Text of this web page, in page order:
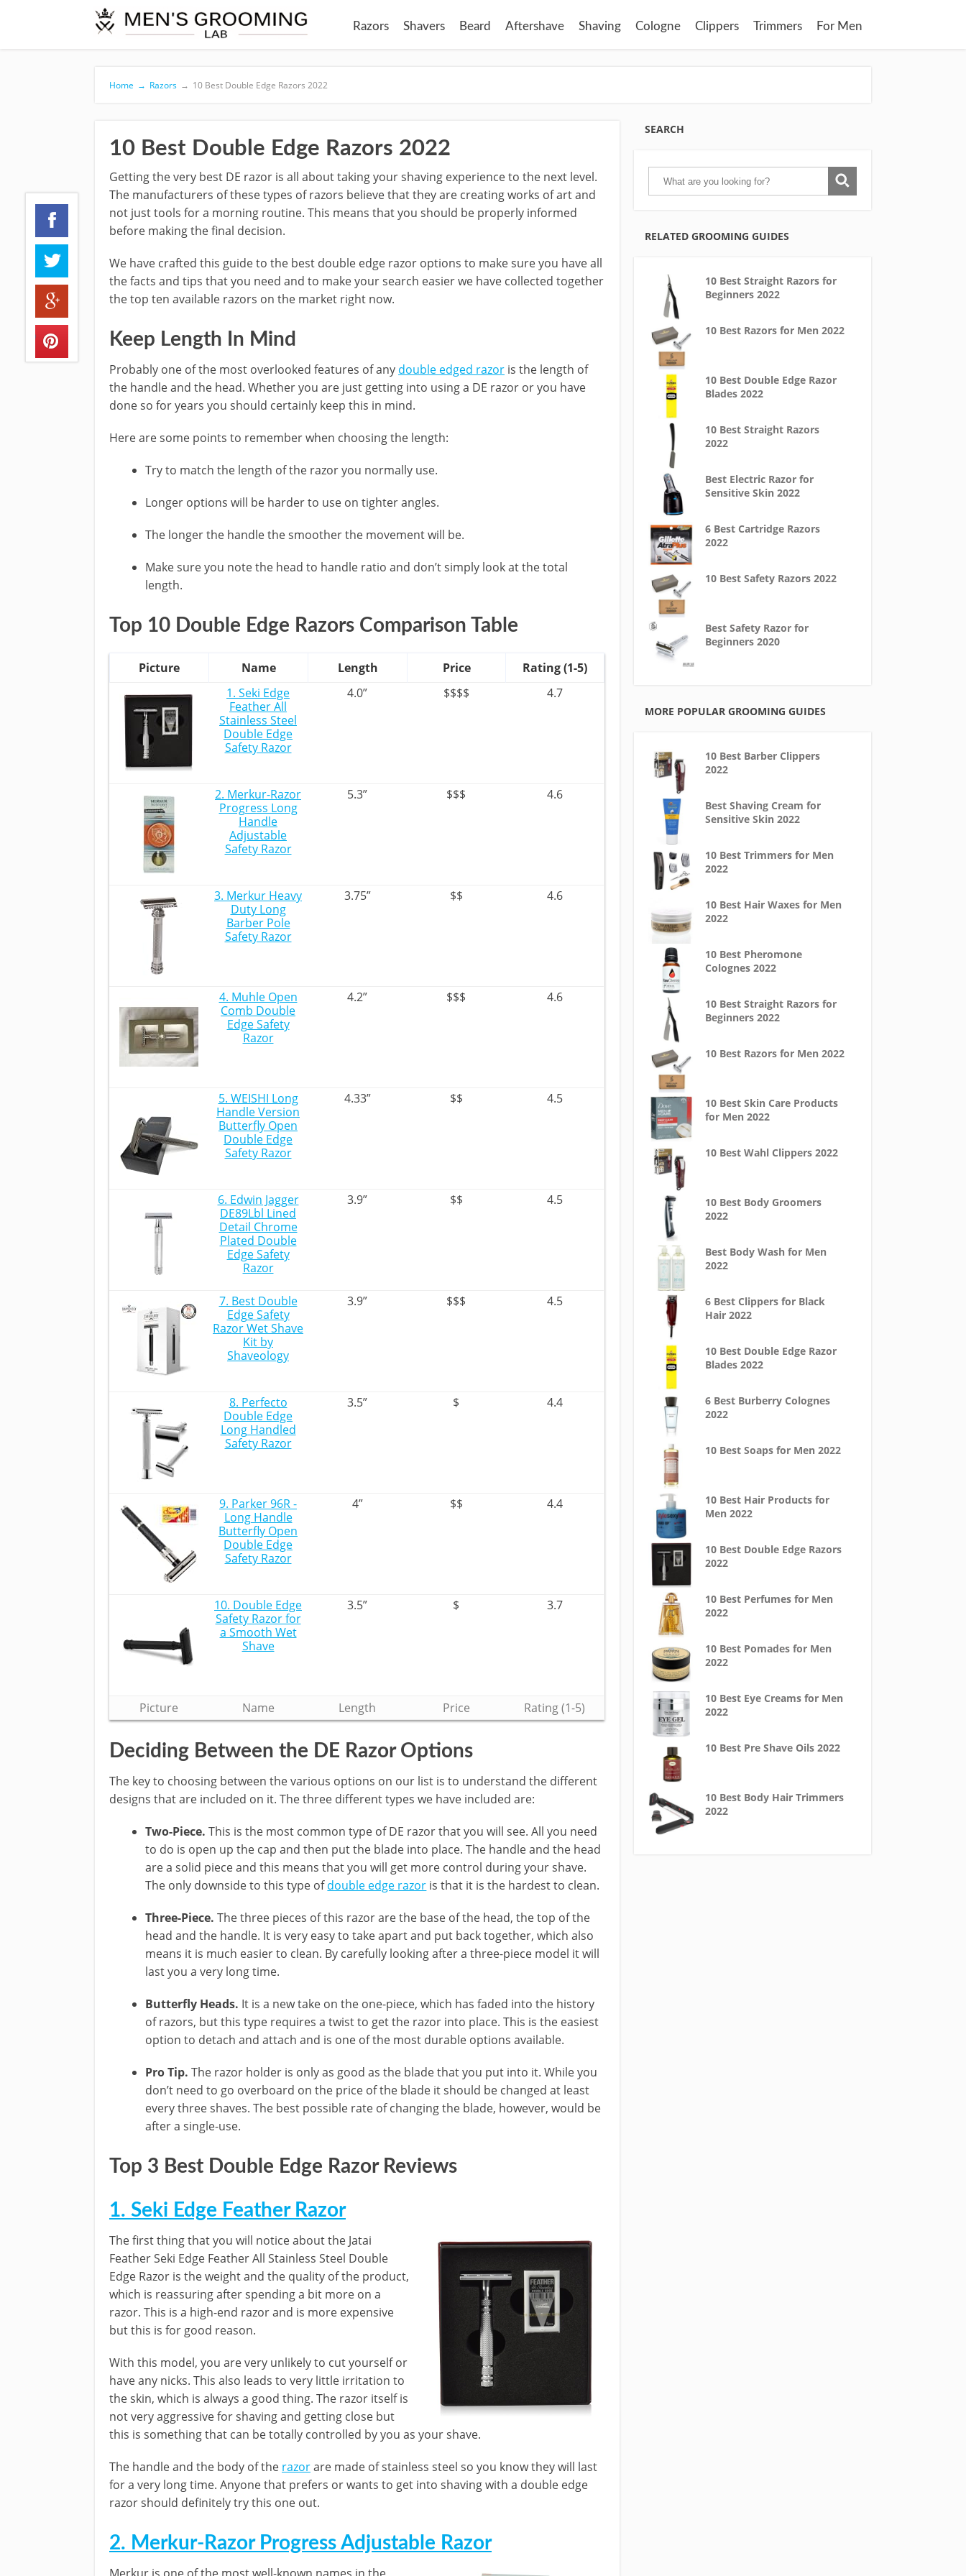
Razors Shavers Beard Aftershave Shaving Cologne Clippers Trimmers For Men
Home → Razors → 10 Best Double Edge Razors 2022
10 Best Double Edge Razors 2022
Getting the very best DE razor is all about taking your shaving experience to the next level.
The manufacturers of these types of razors believe that they are creating works of art and
not just tools for a morning routine. This means that you should be properly informed
before making the final decision.
We have crafted this guide to the best double edge razor options to make sure you have all
the facts and tips that you need and to make your search easier we have collected together
the top ten available razors on the market right now.
Keep Length In Mind
Probably one of the most overlooked features of any double edged razor is the length of
the handle and the head. Whether you are just getting into using a DE razor or you have
done so for years you should certainly keep this in mind.
Here are some points to remember when choosing the length:
Try to match the length of the razor you normally use.
Longer options will be harder to use on tighter angles.
The longer the handle the smoother the movement will be.
Make sure you note the head to handle ratio and don’t simply look at the total
length.
Top 10 Double Edge Razors Comparison Table
Picture Name Length Price Rating (1-5)
Picture Name Length Price Rating (1-5)
1. Seki Edge
Feather All
Stainless Steel
Double Edge
Safety Razor
4.0” $$$$ 4.7
2. Merkur-Razor
Progress Long
Handle
Adjustable
Safety Razor
5.3” $$$ 4.6
3. Merkur Heavy
Duty Long
Barber Pole
Safety Razor
3.75” $$ 4.6
4. Muhle Open
Comb Double
Edge Safety
Razor
4.2” $$$ 4.6
5. WEISHI Long
Handle Version
Butterfly Open
Double Edge
Safety Razor
4.33” $$ 4.5
6. Edwin Jagger
DE89Lbl Lined
Detail Chrome
Plated Double
Edge Safety
Razor
3.9” $$ 4.5
7. Best Double
Edge Safety
Razor Wet Shave
Kit by
Shaveology
3.9” $$$ 4.5
8. Perfecto
Double Edge
Long Handled
Safety Razor
3.5” $ 4.4
9. Parker 96R -
Long Handle
Butterfly Open
Double Edge
Safety Razor
4” $$ 4.4
10. Double Edge
Safety Razor for
a Smooth Wet
Shave
3.5” $ 3.7
Deciding Between the DE Razor Options
The key to choosing between the various options on our list is to understand the different
designs that are included on it. The three different types we have included are:
Two-Piece. This is the most common type of DE razor that you will see. All you need
to do is open up the cap and then put the blade into place. The handle and the head
are a solid piece and this means that you will get more control during your shave.
The only downside to this type ofdouble edge razor is that it is the hardest to clean.
Three-Piece.The three pieces of this razor are the base of the head, the top of the
head and the handle. It is very easy to take apart and put back together, which also
means it is much easier to clean. By carefully looking after a three-piece model it will
last you a very long time.
Butterfly Heads. It is a new take on the one-piece, which has faded into the history
of razors, but this type requires a twist to get the razor into place. This is the easiest
option to detach and attach and is one of the most durable options available.
Pro Tip. The razor holder is only as good as the blade that you put into it. While you
don’t need to go overboard on the price of the blade it should be changed at least
every three shaves. The best possible rate of changing the blade, however, would be
after a single-use.
Top 3 Best Double Edge Razor Reviews
1. Seki Edge Feather Razor
The first thing that you will notice about the Jatai
Feather Seki Edge Feather All Stainless Steel Double
Edge Razor is the weight and the quality of the product,
which is reassuring after spending a bit more on a
razor. This is a high-end razor and is more expensive
but this is for good reason.
With this model, you are very unlikely to cut yourself or
have any nicks. This also leads to very little irritation to
the skin, which is always a good thing. The razor itself is
not very aggressive for shaving and getting close but
this is something that can be totally controlled by you as your shave.
The handle and the body of the razorare made of stainless steel so you know they will last
for a very long time. Anyone that prefers or wants to get into shaving with a double edge
razor should definitely try this one out.
2. Merkur-Razor Progress Adjustable Razor
SEARCH
RELATED GROOMING GUIDES
10 Best Straight Razors for
Beginners 2022
10 Best Razors for Men 2022
10 Best Double Edge Razor
Blades 2022
10 Best Straight Razors
2022
Best Electric Razor for
Sensitive Skin 2022
6 Best Cartridge Razors
2022
10 Best Safety Razors 2022
Best Safety Razor for
Beginners 2020
MORE POPULAR GROOMING GUIDES
10 Best Barber Clippers
2022
Best Shaving Cream for
Sensitive Skin 2022
10 Best Trimmers for Men
2022
10 Best Hair Waxes for Men
2022
10 Best Pheromone
Colognes 2022
10 Best Straight Razors for
Beginners 2022
10 Best Razors for Men 2022
10 Best Skin Care Products
for Men 2022
10 Best Wahl Clippers 2022
10 Best Body Groomers
2022
Best Body Wash for Men
2022
6 Best Clippers for Black
Hair 2022
10 Best Double Edge Razor
Blades 2022
6 Best Burberry Colognes
2022
10 Best Soaps for Men 2022
10 Best Hair Products for
Men 2022
10 Best Double Edge Razors
2022
10 Best Perfumes for Men
2022
10 Best Pomades for Men
2022
10 Best Eye Creams for Men
2022
10 Best Pre Shave Oils 2022
10 Best Body Hair Trimmers
2022